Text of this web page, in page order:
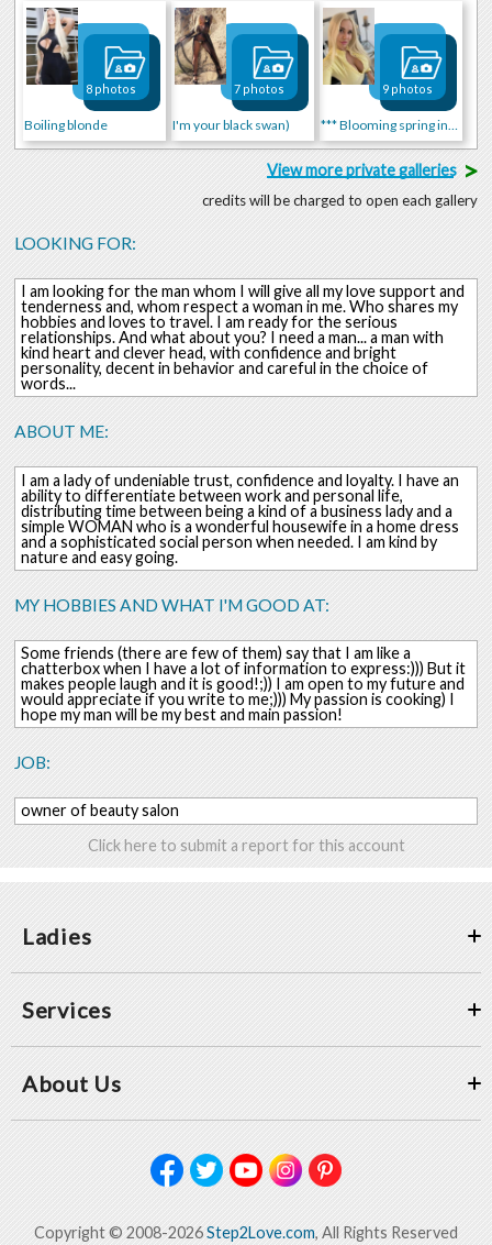
Boiling blonde
8 photos
I'm your black swan)
7 photos
*** Blooming spring in me! ***
9 photos
View more private galleries>
credits will be charged to open each gallery
LOOKING FOR:
I am looking for the man whom I will give all my love support and
tenderness and, whom respect a woman in me. Who shares my
hobbies and loves to travel. I am ready for the serious
relationships. And what about you? I need a man... a man with
kind heart and clever head, with confidence and bright
personality, decent in behavior and careful in the choice of
words...
ABOUT ME:
I am a lady of undeniable trust, confidence and loyalty. I have an
ability to differentiate between work and personal life,
distributing time between being a kind of a business lady and a
simple WOMAN who is a wonderful housewife in a home dress
and a sophisticated social person when needed. I am kind by
nature and easy going.
MY HOBBIES AND WHAT I'M GOOD AT:
Some friends (there are few of them) say that I am like a
chatterbox when I have a lot of information to express:))) But it
makes people laugh and it is good!;)) I am open to my future and
would appreciate if you write to me;))) My passion is cooking) I
hope my man will be my best and main passion!
JOB:
owner of beauty salon
Click here to submit a report for this account
Ladies
Services
About Us
Copyright © 2008-2026Step2Love.com, All Rights Reserved